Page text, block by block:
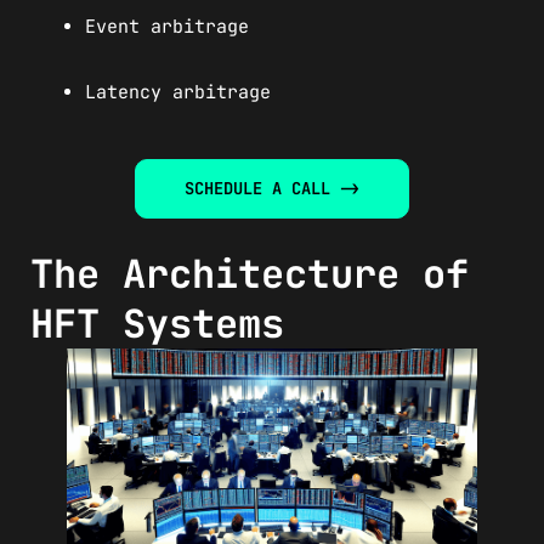
Event arbitrage
Latency arbitrage
SCHEDULE A CALL ->
The Architecture of
HFT Systems